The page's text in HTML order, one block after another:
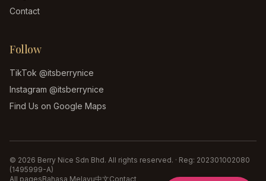
Contact
Follow
TikTok @itsberrynice
Instagram @itsberrynice
Find Us on Google Maps
© 2026 Berry Nice Sdn Bhd. All rights reserved. · Reg: 202301002080
(1495999-A)
All pagesBahasa Melayu中文Contact